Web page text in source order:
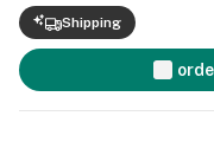
Shipping